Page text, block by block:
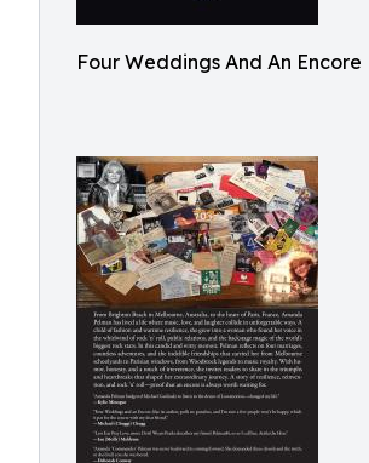
Four Weddings And An Encore